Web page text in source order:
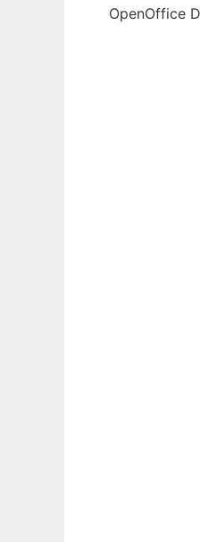
OpenOffice